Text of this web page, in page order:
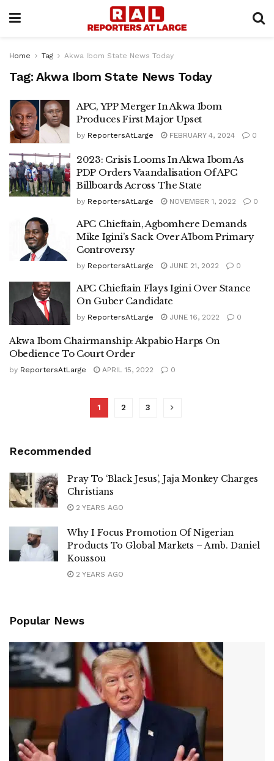
Home Tag Akwa Ibom State News Today
Tag: Akwa Ibom State News Today
APC, YPP Merger In Akwa Ibom
Produces First Major Upset
by ReportersAtLarge FEBRUARY 4, 2024 0
2023: Crisis Looms In Akwa Ibom As
PDP Orders Vaandalisation Of APC
Billboards Across The State
by ReportersAtLarge NOVEMBER 1, 2022 0
APC Chieftain, Agbomhere Demands
Mike Igini’s Sack Over A’Ibom Primary
Controversy
by ReportersAtLarge JUNE 21, 2022 0
APC Chieftain Flays Igini Over Stance
On Guber Candidate
by ReportersAtLarge JUNE 16, 2022 0
Akwa Ibom Chairmanship: Akpabio Harps On
Obedience To Court Order
by ReportersAtLarge APRIL 15, 2022 0
1 2 3
Recommended
Pray To ‘Black Jesus’, Jaja Monkey Charges
Christians
2 YEARS AGO
Why I Focus Promotion Of Nigerian
Products To Global Markets – Amb. Daniel
Koussou
2 YEARS AGO
Popular News